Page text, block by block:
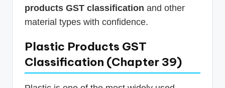
products GST classification and other
material types with confidence.
Plastic Products GST
Classification (Chapter 39)